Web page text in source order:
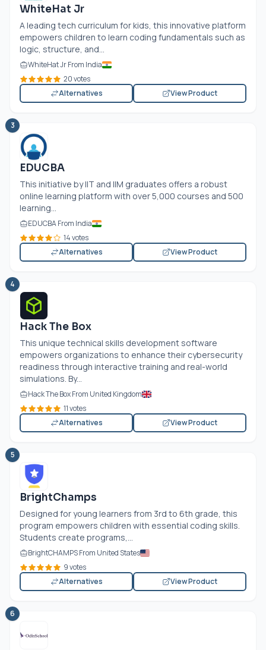
WhiteHat Jr
A leading tech curriculum for kids, this innovative platform
empowers children to learn coding fundamentals such as
logic, structure, and...
WhiteHat Jr From India
20 votes
Alternatives
View Product
3
EDUCBA
This initiative by IIT and IIM graduates offers a robust
online learning platform with over 5,000 courses and 500
learning...
EDUCBA From India
14 votes
Alternatives
View Product
4
Hack The Box
This unique technical skills development software
empowers organizations to enhance their cybersecurity
readiness through interactive training and real-world
simulations. By...
Hack The Box From United Kingdom
11 votes
Alternatives
View Product
5
BrightChamps
Designed for young learners from 3rd to 6th grade, this
program empowers children with essential coding skills.
Students create programs,...
BrightCHAMPS From United States
9 votes
Alternatives
View Product
6